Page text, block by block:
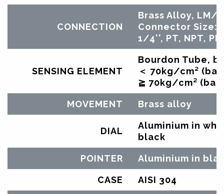
CONNECTION
Brass Alloy, LM/
Connector
1/4'', PT, NPT, PF,
SENSING ELEMENT
Bourdon Tube,
＜ 70kg/cm²
≧ 70kg/cm²
MOVEMENT Brass alloy
DIAL
Aluminium in
black
POINTER Aluminium in
CASE AISI 304